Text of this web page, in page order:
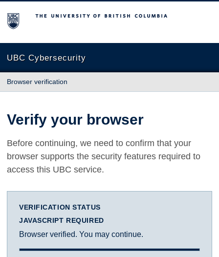
The University of British Columbia
UBC Cybersecurity
Browser verification
Verify your browser
Before continuing, we need to confirm that your
browser supports the security features required to
access this UBC service.
VERIFICATION STATUS
JAVASCRIPT REQUIRED
Browser verified. You may continue.